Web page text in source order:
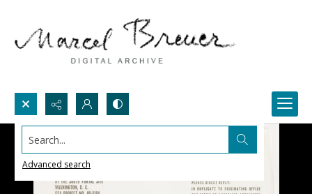
Search...
Advanced search